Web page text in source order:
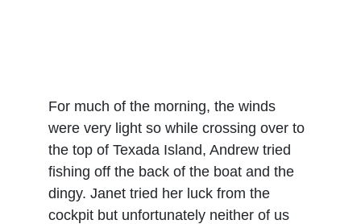
For much of the morning, the winds
were very light so while crossing over to
the top of Texada Island, Andrew tried
fishing off the back of the boat and the
dingy. Janet tried her luck from the
cockpit but unfortunately neither of us